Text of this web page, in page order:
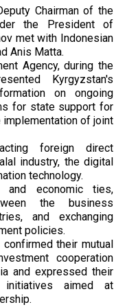
Chairman of the
the President of
met with Indonesian
Anis Matta.
Agency, during the
Kyrgyzstan's
on ongoing
for state support for
of joint
foreign direct
industry, the digital
technology.
and economic ties,
the business
and exchanging
policies.
their mutual
cooperation
and expressed their
aimed at